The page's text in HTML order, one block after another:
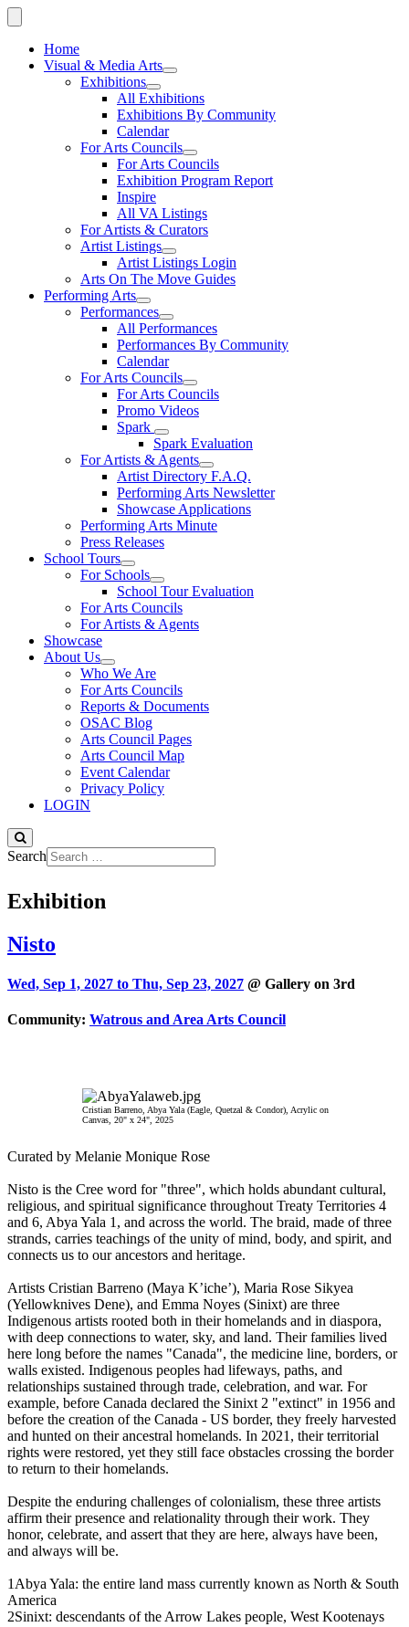
Home
Visual & Media Arts
Exhibitions
All Exhibitions
Exhibitions By Community
Calendar
For Arts Councils
For Arts Councils
Exhibition Program Report
Inspire
All VA Listings
For Artists & Curators
Artist Listings
Artist Listings Login
Arts On The Move Guides
Performing Arts
Performances
All Performances
Performances By Community
Calendar
For Arts Councils
For Arts Councils
Promo Videos
Spark
Spark Evaluation
For Artists & Agents
Artist Directory F.A.Q.
Performing Arts Newsletter
Showcase Applications
Performing Arts Minute
Press Releases
School Tours
For Schools
School Tour Evaluation
For Arts Councils
For Artists & Agents
Showcase
About Us
Who We Are
For Arts Councils
Reports & Documents
OSAC Blog
Arts Council Pages
Arts Council Map
Event Calendar
Privacy Policy
LOGIN
Search
Exhibition
Nisto
Wed, Sep 1, 2027 to Thu, Sep 23, 2027 @ Gallery on 3rd
Community: Watrous and Area Arts Council
Cristian Barreno, Abya Yala (Eagle, Quetzal & Condor), Acrylic on
Canvas, 20" x 24", 2025
Curated by Melanie Monique Rose
Nisto is the Cree word for "three", which holds abundant cultural,
religious, and spiritual significance throughout Treaty Territories 4
and 6, Abya Yala 1, and across the world. The braid, made of three
strands, carries teachings of the unity of mind, body, and spirit, and
connects us to our ancestors and heritage.
Artists Cristian Barreno (Maya K’iche’), Maria Rose Sikyea
(Yellowknives Dene), and Emma Noyes (Sinixt) are three
Indigenous artists rooted both in their homelands and in diaspora,
with deep connections to water, sky, and land. Their families lived
here long before the names "Canada", the medicine line, borders, or
walls existed. Indigenous peoples had lifeways, paths, and
relationships sustained through trade, celebration, and war. For
example, before Canada declared the Sinixt 2 "extinct" in 1956 and
before the creation of the Canada - US border, they freely harvested
and hunted on their ancestral homelands. In 2021, their territorial
rights were restored, yet they still face obstacles crossing the border
to return to their homelands.
Despite the enduring challenges of colonialism, these three artists
affirm their presence and relationality through their work. They
honor, celebrate, and assert that they are here, always have been,
and always will be.
1Abya Yala: the entire land mass currently known as North & South
America
2Sinixt: descendants of the Arrow Lakes people, West Kootenays